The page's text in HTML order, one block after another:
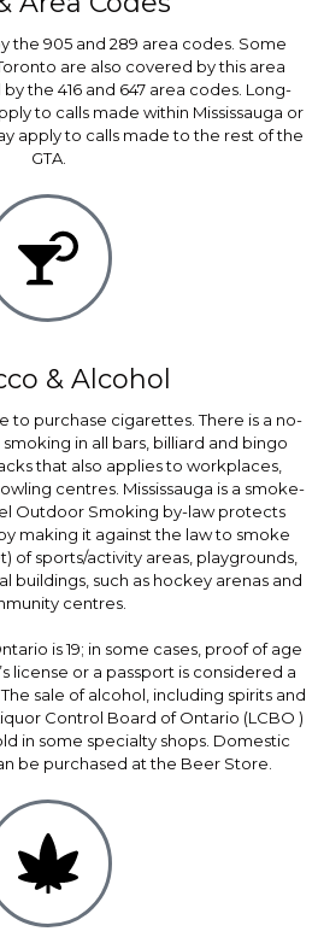
the 905 and 289 area codes. Some
are also covered by this area
the 416 and 647 area codes. Long-
to calls made within Mississauga or
apply to calls made to the rest of the
GTA.
& Alcohol
to purchase cigarettes. There is a no-
in all bars, billiard and bingo
that also applies to workplaces,
centres. Mississauga is a smoke-
Outdoor Smoking by-law protects
making it against the law to smoke
of sports/activity areas, playgrounds,
buildings, such as hockey arenas and
centres.
is 19; in some cases, proof of age
license or a passport is considered a
sale of alcohol, including spirits and
Control Board of Ontario (LCBO )
in some specialty shops. Domestic
be purchased at the Beer Store.